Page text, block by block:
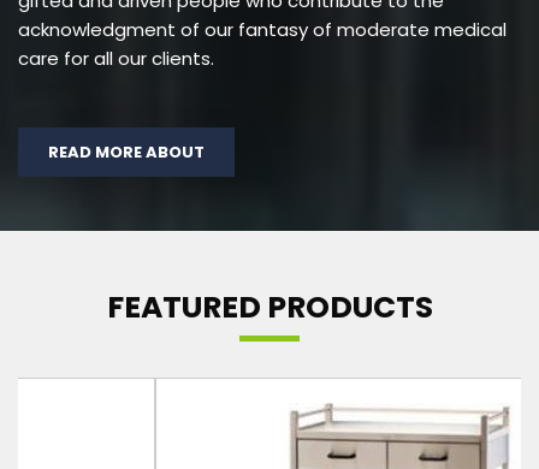
acknowledgment of our fantasy of moderate medical
care for all our clients.
READ MORE ABOUT
FEATURED PRODUCTS